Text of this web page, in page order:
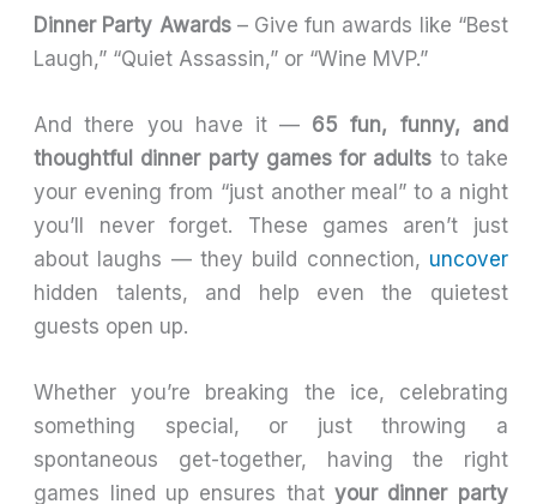
Dinner Party Awards– Give fun awards like “Best
Laugh,” “Quiet Assassin,” or “Wine MVP.”
And there you have it — 65 fun, funny, and
thoughtful dinner party games for adults to take
your evening from “just another meal” to a night
you’ll never forget. These games aren’t just
about laughs — they build connection, uncover
hidden talents, and help even the quietest
guests open up.
Whether you’re breaking the ice, celebrating
something special, or just throwing a
spontaneous get-together, having the right
games lined up ensures thatyour dinner party